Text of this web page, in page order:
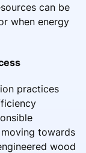
can be
when energy
practices
towards
wood